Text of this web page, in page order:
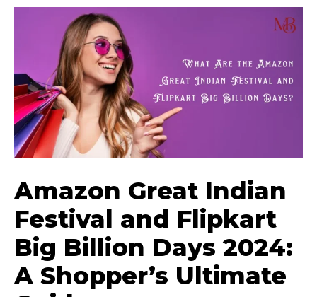
Amazon Great Indian
Festival and Flipkart
Big Billion Days 2024:
A Shopper’s Ultimate